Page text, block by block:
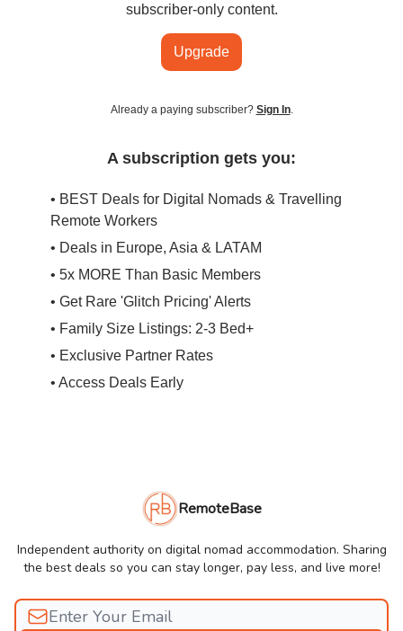
subscriber-only content.
Upgrade
Already a paying subscriber? Sign In.
A subscription gets you:
• BEST Deals for Digital Nomads & Travelling
Remote Workers
• Deals in Europe, Asia & LATAM
• 5x MORE Than Basic Members
• Get Rare 'Glitch Pricing' Alerts
• Family Size Listings: 2-3 Bed+
• Exclusive Partner Rates
• Access Deals Early
RemoteBase
Independent authority on digital nomad accommodation. Sharing
the best deals so you can stay longer, pay less, and live more!